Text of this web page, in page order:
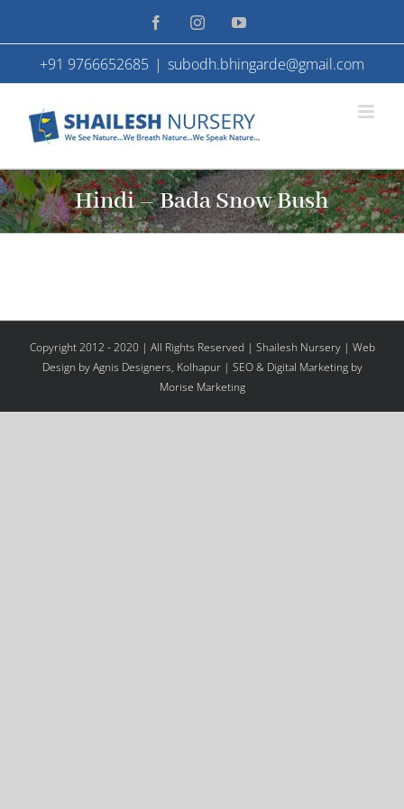
to
content
FacebookInstagramYouTube
+91 9766652685 | subodh.bhingarde@gmail.com
Hindi – Bada Snow Bush
Copyright 2012 - 2020 | All Rights Reserved | Shailesh Nursery | Web
Design by Agnis Designers, Kolhapur| SEO & Digital Marketing by
Morise Marketing